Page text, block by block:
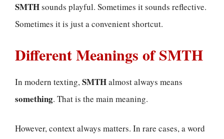
SMTHsounds playful. Sometimes it sounds reflective.
Sometimes it is just a convenient shortcut.
Different Meanings of SMTH
In modern texting,SMTHalmost always means
something. That is the main meaning.
However, context always matters. In rare cases, a word